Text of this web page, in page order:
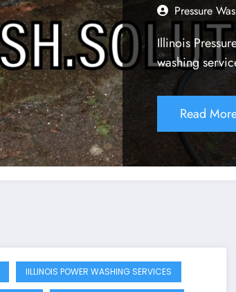
Pressure
Illinois
washing
Read
IILLINOIS POWER WASHING SERVICES